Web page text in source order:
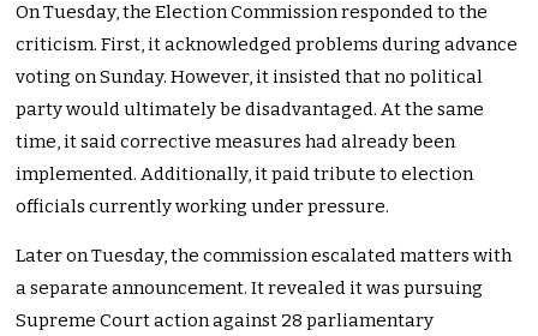
On Tuesday, the Election Commission responded to the
criticism. First, it acknowledged problems during advance
voting on Sunday. However, it insisted that no political
party would ultimately be disadvantaged. At the same
time, it said corrective measures had already been
implemented. Additionally, it paid tribute to election
officials currently working under pressure.
Later on Tuesday, the commission escalated matters with
a separate announcement. It revealed it was pursuing
Supreme Court action against 28 parliamentary